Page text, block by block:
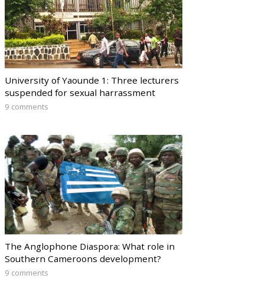
University of Yaounde 1: Three lecturers
suspended for sexual harrassment
9 comments
The Anglophone Diaspora: What role in
Southern Cameroons development?
9 comments